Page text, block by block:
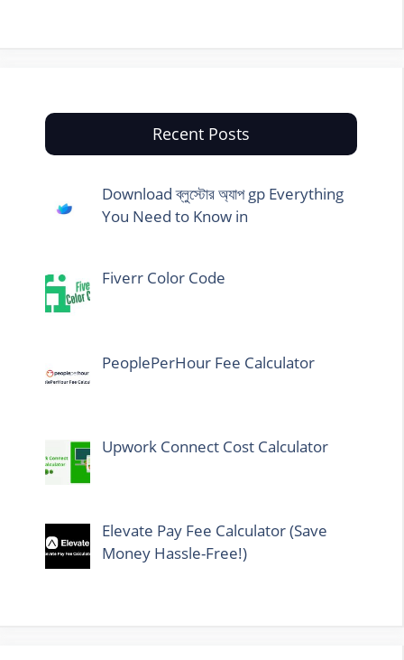
Recent Posts
Download ব্লুস্টোর অ্যাপ gp Everything
You Need to Know in
Fiverr Color Code
PeoplePerHour Fee Calculator
Upwork Connect Cost Calculator
Elevate Pay Fee Calculator (Save
Money Hassle-Free!)